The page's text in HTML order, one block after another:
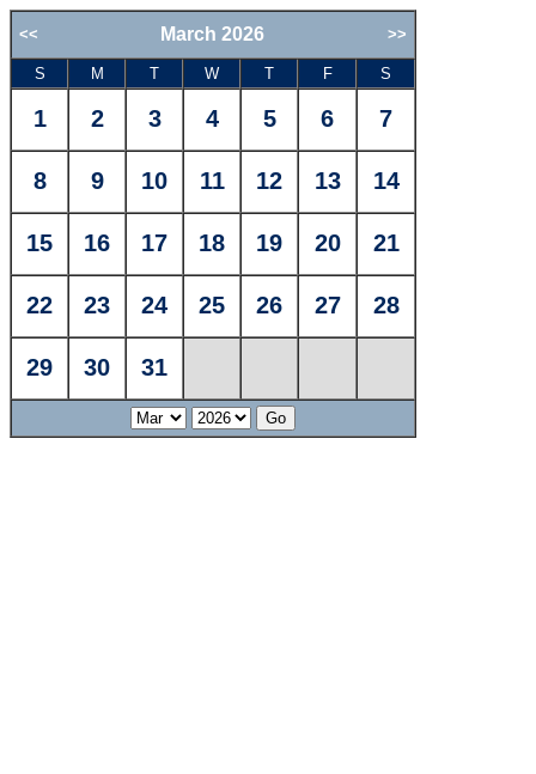
<< March 2026 >>
S M T W T F S
1 2 3 4 5 6 7
8 9 10 11 12 13 14
15 16 17 18 19 20 21
22 23 24 25 26 27 28
29 30 31